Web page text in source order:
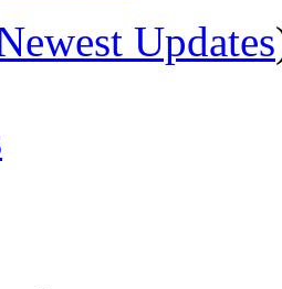
Updates